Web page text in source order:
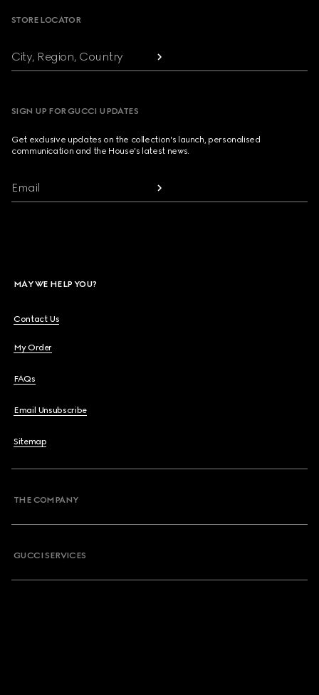
STORE LOCATOR
City, Region, Country
SIGN UP FOR GUCCI UPDATES
Get exclusive updates on the collection's launch, personalised
communication and the House's latest news.
Email
MAY WE HELP YOU?
Contact Us
My Order
FAQs
Email Unsubscribe
Sitemap
THE COMPANY
GUCCI SERVICES